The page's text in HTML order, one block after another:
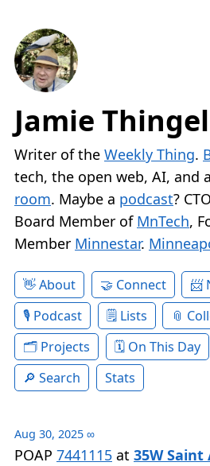
Jamie
Writer of the Weekly Thing.
tech, the open web, AI, and a
room. Maybe a podcast?
Board Member of MnTech,
Member Minnestar.
About Connect
Podcast
Lists
Projects
On This Day
Search
Stats
Aug 30, 2025 ∞
POAP 7441115 at 35W